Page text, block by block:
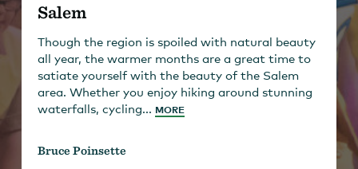
Salem
Though the region is spoiled with natural beauty
all year, the warmer months are a great time to
satiate yourself with the beauty of the Salem
area. Whether you enjoy hiking around stunning
waterfalls, cycling... MORE
Bruce Poinsette